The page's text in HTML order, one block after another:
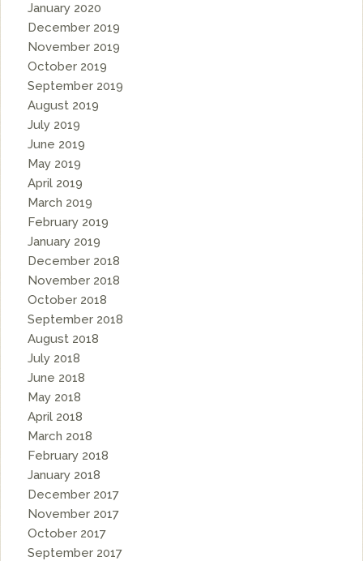
January 2020
December 2019
November 2019
October 2019
September 2019
August 2019
July 2019
June 2019
May 2019
April 2019
March 2019
February 2019
January 2019
December 2018
November 2018
October 2018
September 2018
August 2018
July 2018
June 2018
May 2018
April 2018
March 2018
February 2018
January 2018
December 2017
November 2017
October 2017
September 2017